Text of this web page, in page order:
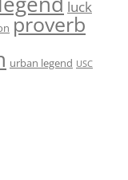
luck
proverb
urban legend USC